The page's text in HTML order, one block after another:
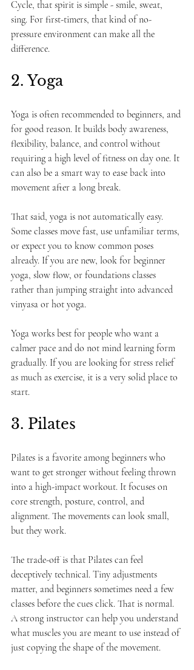
Cycle, that spirit is simple - smile, sweat,
sing. For first-timers, that kind of no-
pressure environment can make all the
difference.
2. Yoga
Yoga is often recommended to beginners, and
for good reason. It builds body awareness,
flexibility, balance, and control without
requiring a high level of fitness on day one. It
can also be a smart way to ease back into
movement after a long break.
That said, yoga is not automatically easy.
Some classes move fast, use unfamiliar terms,
or expect you to know common poses
already. If you are new, look for beginner
yoga, slow flow, or foundations classes
rather than jumping straight into advanced
vinyasa or hot yoga.
Yoga works best for people who want a
calmer pace and do not mind learning form
gradually. If you are looking for stress relief
as much as exercise, it is a very solid place to
start.
3. Pilates
Pilates is a favorite among beginners who
want to get stronger without feeling thrown
into a high-impact workout. It focuses on
core strength, posture, control, and
alignment. The movements can look small,
but they work.
The trade-off is that Pilates can feel
deceptively technical. Tiny adjustments
matter, and beginners sometimes need a few
classes before the cues click. That is normal.
A strong instructor can help you understand
what muscles you are meant to use instead of
just copying the shape of the movement.